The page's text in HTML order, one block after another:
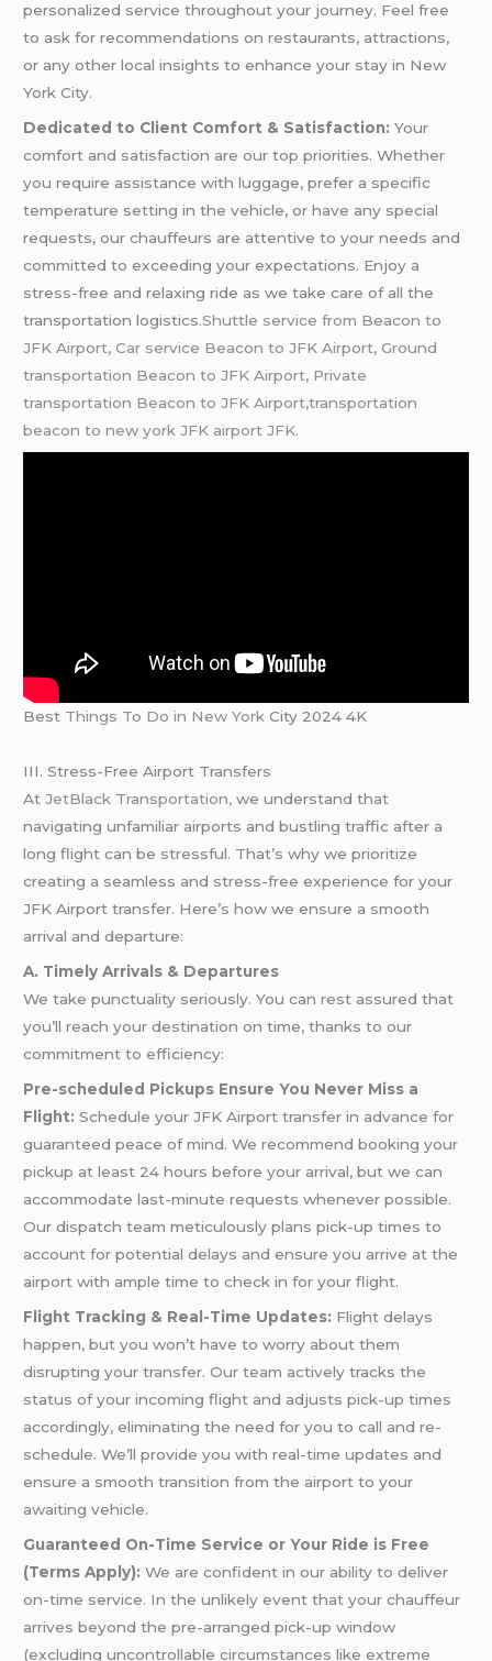
personalized service throughout your journey. Feel free
to ask for recommendations on restaurants, attractions,
or any other local insights to enhance your stay in New
York City.
Dedicated to Client Comfort & Satisfaction: Your
comfort and satisfaction are our top priorities. Whether
you require assistance with luggage, prefer a specific
temperature setting in the vehicle, or have any special
requests, our chauffeurs are attentive to your needs and
committed to exceeding your expectations. Enjoy a
stress-free and relaxing ride as we take care of all the
transportation logistics.Shuttle service from Beacon to
JFK Airport, Car service Beacon to JFK Airport, Ground
transportation Beacon to JFK Airport, Private
transportation Beacon to JFK Airport,transportation
beacon to new york JFK airport JFK.
Best Things To Do in New York City 2024 4K
III. Stress-Free Airport Transfers
AtJetBlack Transportation,we understand that
navigating unfamiliar airports and bustling traffic after a
long flight can be stressful. That’s why we prioritize
creating a seamless and stress-free experience for your
JFK Airport transfer. Here’s how we ensure a smooth
arrival and departure:
A. Timely Arrivals & Departures
We take punctuality seriously. You can rest assured that
you’ll reach your destination on time, thanks to our
commitment to efficiency:
Pre-scheduled Pickups Ensure You Never Miss a
Flight: Schedule your JFK Airport transfer in advance for
guaranteed peace of mind. We recommend booking your
pickup at least 24 hours before your arrival, but we can
accommodate last-minute requests whenever possible.
Our dispatch team meticulously plans pick-up times to
account for potential delays and ensure you arrive at the
airport with ample time to check in for your flight.
Flight Tracking & Real-Time Updates: Flight delays
happen, but you won’t have to worry about them
disrupting your transfer. Our team actively tracks the
status of your incoming flight and adjusts pick-up times
accordingly, eliminating the need for you to call and re-
schedule. We’ll provide you with real-time updates and
ensure a smooth transition from the airport to your
awaiting vehicle.
Guaranteed On-Time Service or Your Ride is Free
(Terms Apply): We are confident in our ability to deliver
on-time service. In the unlikely event that your chauffeur
arrives beyond the pre-arranged pick-up window
(excluding uncontrollable circumstances like extreme